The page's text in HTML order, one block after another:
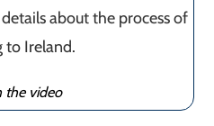
about the process of
to Ireland.
the video